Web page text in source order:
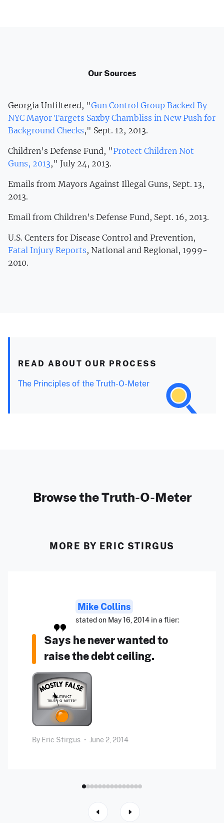
Our Sources
Georgia Unfiltered, "Gun Control Group Backed By
NYC Mayor Targets Saxby Chambliss in New Push for
Background Checks," Sept. 12, 2013.
Children’s Defense Fund, "Protect Children Not
Guns, 2013," July 24, 2013.
Emails from Mayors Against Illegal Guns, Sept. 13,
2013.
Email from Children’s Defense Fund, Sept. 16, 2013.
U.S. Centers for Disease Control and Prevention,
Fatal Injury Reports, National and Regional, 1999-
2010.
READ ABOUT OUR PROCESS
The Principles of the Truth-O-Meter
Browse the Truth-O-Meter
MORE BY ERIC STIRGUS
Mike Collins
stated on May 16, 2014 in a flier:
Says he never wanted to
raise the debt ceiling.
By Eric Stirgus • June 2, 2014